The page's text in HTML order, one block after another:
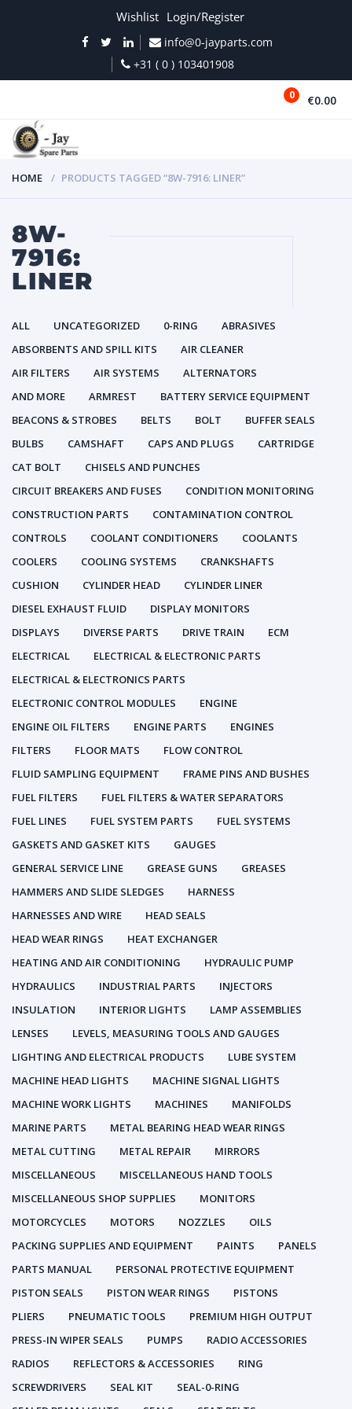
Wishlist Login/Register
info@0-jayparts.com
+31 ( 0 ) 103401908
0 €0.00
HOME PRODUCTS TAGGED “8W-7916: LINER”
8W-
7916:
LINER
ALL UNCATEGORIZED 0-RING
ABRASIVES
ABSORBENTS AND SPILL KITS
AIR CLEANER
AIR FILTERS
AIR SYSTEMS
ALTERNATORS
AND MORE
ARMREST
BATTERY SERVICE EQUIPMENT
BEACONS & STROBES
BELTS BOLT
BUFFER SEALS
BULBS
CAMSHAFT CAPS AND PLUGS
CARTRIDGE
CAT BOLT
CHISELS AND PUNCHES
CIRCUIT BREAKERS AND FUSES
CONDITION MONITORING
CONSTRUCTION PARTS
CONTAMINATION CONTROL
CONTROLS
COOLANT CONDITIONERS
COOLANTS
COOLERS
COOLING SYSTEMS
CRANKSHAFTS
CUSHION
CYLINDER HEAD
CYLINDER LINER
DIESEL EXHAUST FLUID
DISPLAY MONITORS
DISPLAYS
DIVERSE PARTS DRIVE TRAIN
ECM
ELECTRICAL
ELECTRICAL & ELECTRONIC PARTS
ELECTRICAL & ELECTRONICS PARTS
ELECTRONIC CONTROL MODULES
ENGINE
ENGINE OIL FILTERS
ENGINE PARTS
ENGINES
FILTERS
FLOOR MATS
FLOW CONTROL
FLUID SAMPLING EQUIPMENT
FRAME PINS AND BUSHES
FUEL FILTERS
FUEL FILTERS & WATER SEPARATORS
FUEL LINES
FUEL SYSTEM PARTS
FUEL SYSTEMS
GASKETS AND GASKET KITS
GAUGES
GENERAL SERVICE LINE
GREASE GUNS
GREASES
HAMMERS AND SLIDE SLEDGES
HARNESS
HARNESSES AND WIRE
HEAD SEALS
HEAD WEAR RINGS
HEAT EXCHANGER
HEATING AND AIR CONDITIONING
HYDRAULIC PUMP
HYDRAULICS
INDUSTRIAL PARTS
INJECTORS
INSULATION
INTERIOR LIGHTS
LAMP ASSEMBLIES
LENSES
LEVELS, MEASURING TOOLS AND GAUGES
LIGHTING AND ELECTRICAL PRODUCTS
LUBE SYSTEM
MACHINE HEAD LIGHTS
MACHINE SIGNAL LIGHTS
MACHINE WORK LIGHTS
MACHINES
MANIFOLDS
MARINE PARTS
METAL BEARING HEAD WEAR RINGS
METAL CUTTING
METAL REPAIR
MIRRORS
MISCELLANEOUS
MISCELLANEOUS HAND TOOLS
MISCELLANEOUS SHOP SUPPLIES
MONITORS
MOTORCYCLES
MOTORS NOZZLES
OILS
PACKING SUPPLIES AND EQUIPMENT
PAINTS
PANELS
PARTS MANUAL
PERSONAL PROTECTIVE EQUIPMENT
PISTON SEALS
PISTON WEAR RINGS
PISTONS
PLIERS
PNEUMATIC TOOLS
PREMIUM HIGH OUTPUT
PRESS-IN WIPER SEALS
PUMPS
RADIO ACCESSORIES
RADIOS
REFLECTORS & ACCESSORIES
RING
SCREWDRIVERS
SEAL KIT
SEAL-0-RING